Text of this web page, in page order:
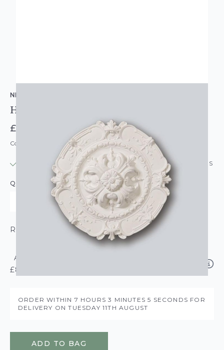
NMC COPLEY
Harriet Round Resin Ceiling Rose Mold
£59.95
Code: CR-R6
IN STOCK USUALLY DISPATCHED: WITHIN 24 HOURS
QUANTITY
ROLL CALCULATOR
ADD NMC DECOR GRIP ADHESIVE 310ML –
£8.95
ORDER WITHIN 7 HOURS3 MINUTES4 SECONDS
FOR DELIVERY ONTUESDAY 11TH AUGUST
ADD TO BAG